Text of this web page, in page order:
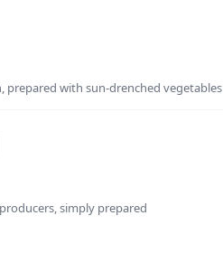
prepared with sun-drenched vegetables
simply prepared